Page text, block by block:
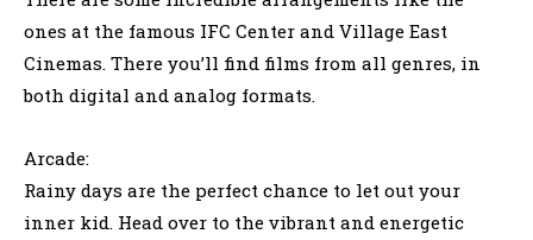
ones at the famous IFC Center and Village East
Cinemas. There you’ll find films from all genres, in
both digital and analog formats.
Arcade:
Rainy days are the perfect chance to let out your
inner kid. Head over to the vibrant and energetic